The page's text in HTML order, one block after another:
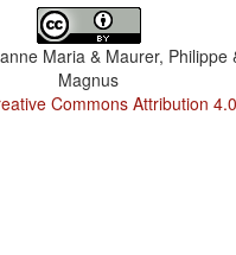
Maria & Maurer,
Magnus
Commons Attribution